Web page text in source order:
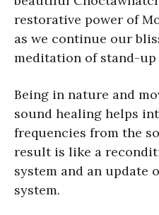
restorative power of
as we continue our
meditation of stand-up
Being in nature and
sound healing helps
frequencies from the
result is like a
system and an update
system.